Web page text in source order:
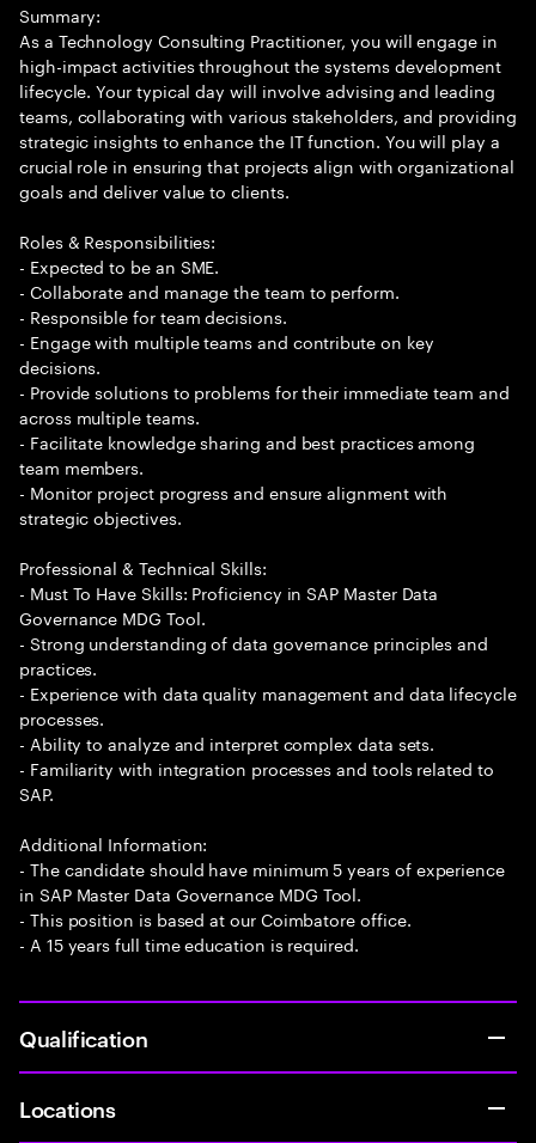
Summary:
As a Technology Consulting Practitioner, you will engage in
high-impact activities throughout the systems development
lifecycle. Your typical day will involve advising and leading
teams, collaborating with various stakeholders, and providing
strategic insights to enhance the IT function. You will play a
crucial role in ensuring that projects align with organizational
goals and deliver value to clients.
Roles & Responsibilities:
- Expected to be an SME.
- Collaborate and manage the team to perform.
- Responsible for team decisions.
- Engage with multiple teams and contribute on key
decisions.
- Provide solutions to problems for their immediate team and
across multiple teams.
- Facilitate knowledge sharing and best practices among
team members.
- Monitor project progress and ensure alignment with
strategic objectives.
Professional & Technical Skills:
- Must To Have Skills: Proficiency in SAP Master Data
Governance MDG Tool.
- Strong understanding of data governance principles and
practices.
- Experience with data quality management and data lifecycle
processes.
- Ability to analyze and interpret complex data sets.
- Familiarity with integration processes and tools related to
SAP.
Additional Information:
- The candidate should have minimum 5 years of experience
in SAP Master Data Governance MDG Tool.
- This position is based at our Coimbatore office.
- A 15 years full time education is required.
Qualification
Locations